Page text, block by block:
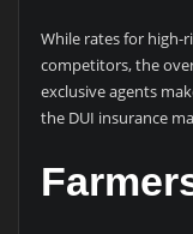
While rates for high-
competitors, the
exclusive agents
the DUI insurance